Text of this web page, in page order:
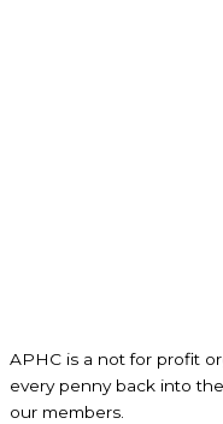
APHC is a not for profit
every penny back into
our members.